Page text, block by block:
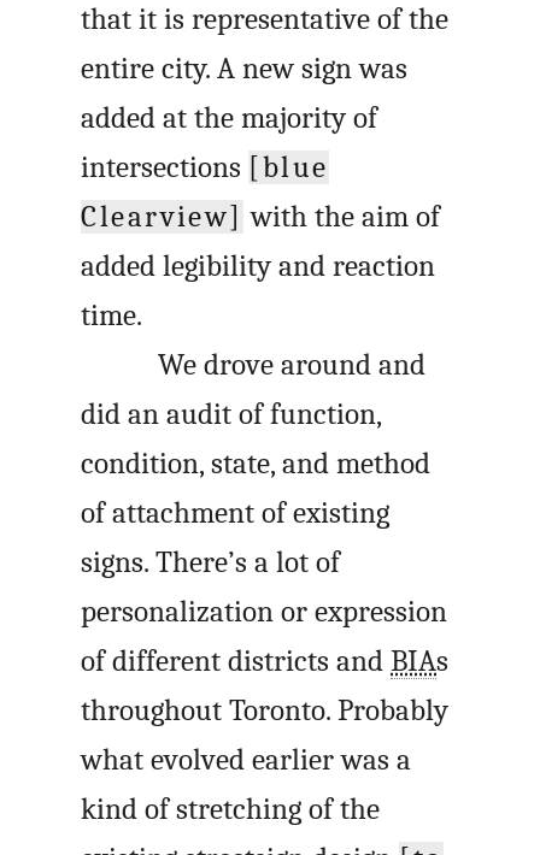
that it is representative of the
entire city. A new sign was
added at the majority of
intersections [blue
Clearview] with the aim of
added legibility and reaction
time.
We drove around and
did an audit of function,
condition, state, and method
of attachment of existing
signs. There’s a lot of
personalization or expression
of different districts andBIAs
throughout Toronto. Probably
what evolved earlier was a
kind of stretching of the